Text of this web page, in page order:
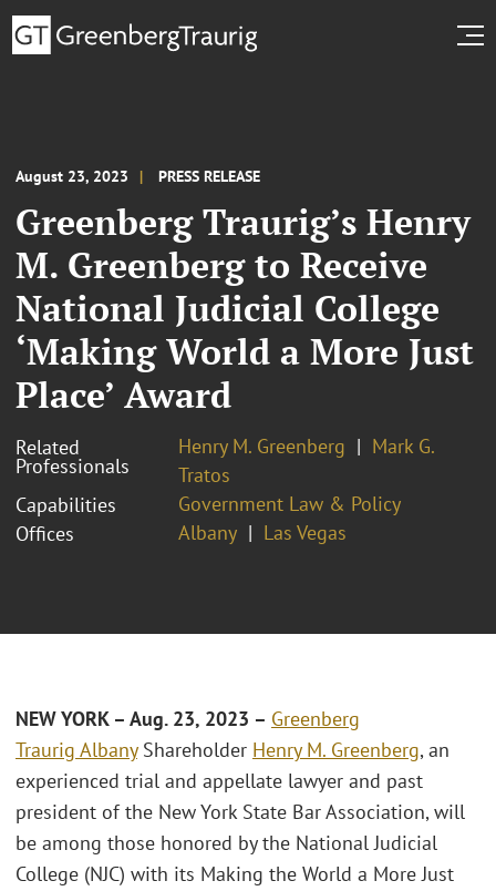
August 23, 2023 PRESS RELEASE
Greenberg Traurig’s Henry
M. Greenberg to Receive
National Judicial College
‘Making World a More Just
Place’ Award
Related
Professionals
Henry M. Greenberg
Mark G.
Tratos
Capabilities
Government Law & Policy
Offices
Albany Las Vegas
NEW YORK – Aug. 23, 2023 – Greenberg
Traurig AlbanyShareholder Henry M. Greenberg, an
experienced trial and appellate lawyer and past
president of the New York State Bar Association, will
be among those honored by the National Judicial
College (NJC) with its Making the World a More Just